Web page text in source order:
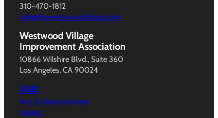
310-470-1812
info@thewestwoodvillage.com
Westwood Village
Improvement Association
10866 Wilshire Blvd., Suite 360
Los Angeles, CA 90024
Visit
Arts & Entertainment
Dining